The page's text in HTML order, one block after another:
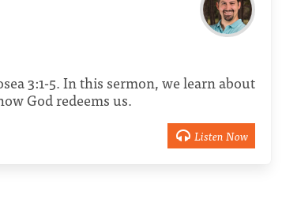
3:1-5. In this sermon, we learn about
God redeems us.
Listen Now